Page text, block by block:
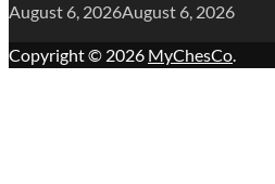
August 6, 2026August 6, 2026
Copyright © 2026 MyChesCo.